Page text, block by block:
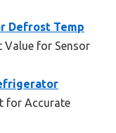
Defrost Temp
Value for Sensor
for Accurate